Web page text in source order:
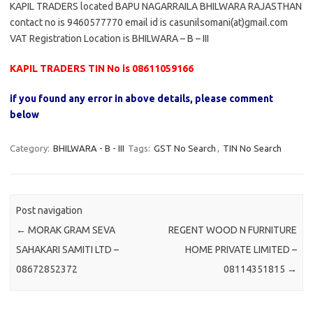
KAPIL TRADERS located BAPU NAGARRAILA BHILWARA RAJASTHAN
contact no is 9460577770 email id is casunilsomani(at)gmail.com
VAT Registration Location is BHILWARA – B – III
KAPIL TRADERS TIN No is 08611059166
if you found any error in above details, please comment
below
Category: BHILWARA - B - III Tags: GST No Search , TIN No Search
Post navigation
← MORAK GRAM SEVA
SAHAKARI SAMITI LTD –
08672852372
REGENT WOOD N FURNITURE
HOME PRIVATE LIMITED –
08114351815 →